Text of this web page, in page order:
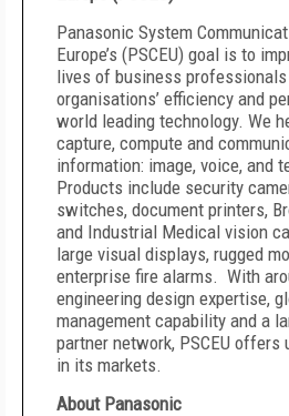
Panasonic System
Europe’s (PSCEU) goal is to
lives of business
organisations’ efficiency and
world leading technology. We
capture, compute and
information: image, voice, and
Products include security
switches, document printers,
and Industrial Medical vision
large visual displays, rugged
enterprise fire alarms. With
engineering design expertise,
management capability and a
partner network, PSCEU
in its markets.
About Panasonic